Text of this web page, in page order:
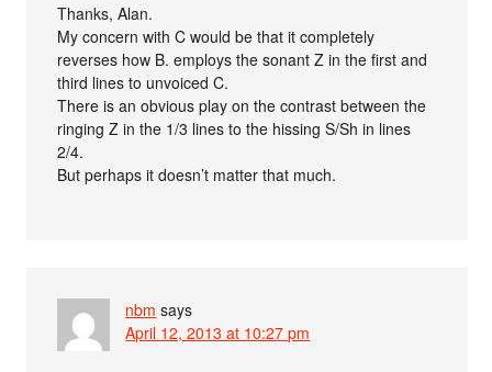
Thanks, Alan.
My concern with C would be that it completely
reverses how B. employs the sonant Z in the first and
third lines to unvoiced C.
There is an obvious play on the contrast between the
ringing Z in the 1/3 lines to the hissing S/Sh in lines
2/4.
But perhaps it doesn’t matter that much.
nbm says
April 12, 2013 at 10:27 pm